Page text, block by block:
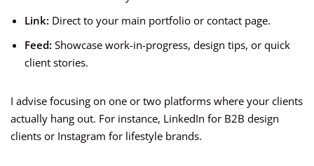
Link: Direct to your main portfolio or contact page.
Feed: Showcase work-in-progress, design tips, or quick
client stories.
I advise focusing on one or two platforms where your clients
actually hang out. For instance, LinkedIn for B2B design
clients or Instagram for lifestyle brands.